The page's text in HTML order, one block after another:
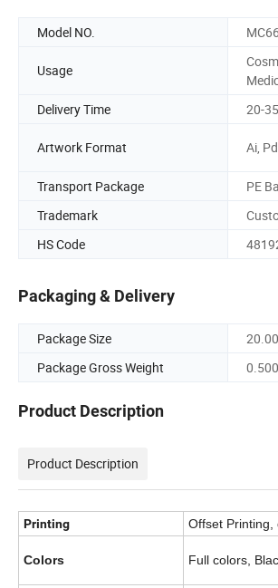
Model NO.
Usage
Delivery Time 20-
Artwork Format Ai,
Transport Package
PE
Trademark
HS Code
Packaging & Delivery
Package Size
Package Gross Weight
Product Description
Product Description
Printing Offset Printing,
Colors Full colors,